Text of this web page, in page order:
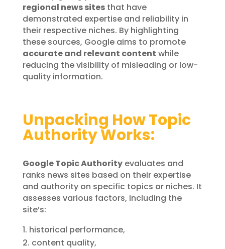
regional news sitesthat have
demonstrated expertise and reliability in
their respective niches. By highlighting
these sources, Google aims to promote
accurate and relevant content while
reducing the visibility of misleading or low-
quality information.
Unpacking How Topic
Authority Works:
Google Topic Authorityevaluates and
ranks news sites based on their expertise
and authority on specific topics or niches. It
assesses various factors, including the
site’s:
historical performance,
content quality,